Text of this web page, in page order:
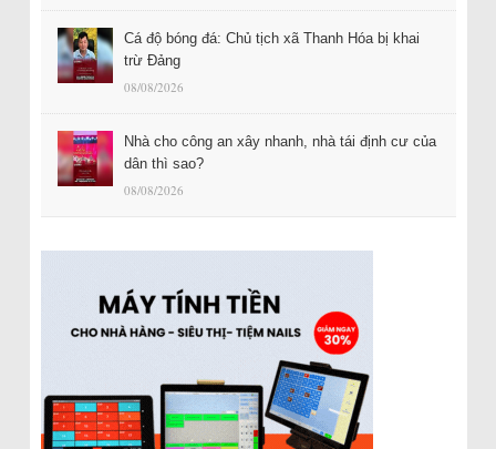
Cá độ bóng đá: Chủ tịch xã Thanh Hóa bị khai
trừ Đảng
08/08/2026
Nhà cho công an xây nhanh, nhà tái định cư của
dân thì sao?
08/08/2026